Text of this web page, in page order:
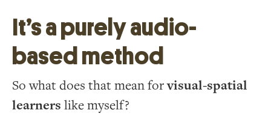
It’s a purely audio-
based method
So what does that mean forvisual-spatial
learners like myself?